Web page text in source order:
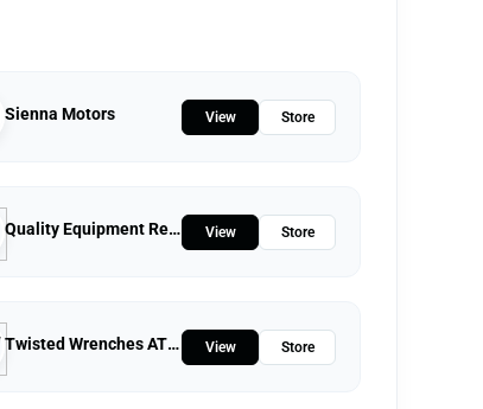
Sienna Motors View Store
Quality Equipment Repair View Store
Twisted Wrenches ATV Repairs LLC View Store